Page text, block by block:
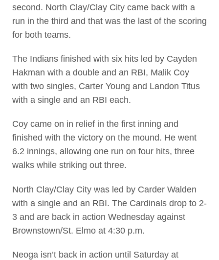
second. North Clay/Clay City came back with a
run in the third and that was the last of the scoring
for both teams.
The Indians finished with six hits led by Cayden
Hakman with a double and an RBI, Malik Coy
with two singles, Carter Young and Landon Titus
with a single and an RBI each.
Coy came on in relief in the first inning and
finished with the victory on the mound. He went
6.2 innings, allowing one run on four hits, three
walks while striking out three.
North Clay/Clay City was led by Carder Walden
with a single and an RBI. The Cardinals drop to 2-
3 and are back in action Wednesday against
Brownstown/St. Elmo at 4:30 p.m.
Neoga isn’t back in action until Saturday at